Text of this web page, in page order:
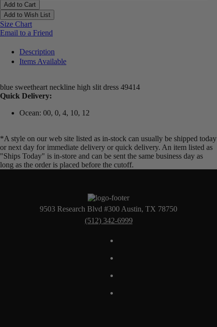
Add to Cart
Add to Wish List
Size Chart
Email to a Friend
Description
Items Available
blue sweetheart neckline high slit dress 49414
Quick Delivery:
Ocean: 00, 0, 4, 10, 12
*A style on our web site listed as in-stock can usually be shipped today
or next day for immediate delivery or quick delivery. An item listed as
"Ships Today" is in-store and can be sent the same business day as
long as the order is placed before the cutoff.
9503 Research Blvd #300 Austin, TX 78750
(512) 342-6999